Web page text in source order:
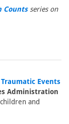
Countsseries on
Events
Administration
and